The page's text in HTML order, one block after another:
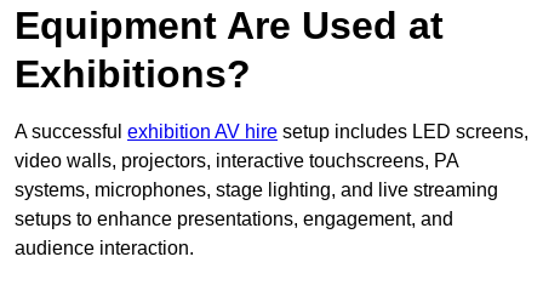
Equipment Are Used at
Exhibitions?
A successful exhibition AV hire setup includes LED screens,
video walls, projectors, interactive touchscreens, PA
systems, microphones, stage lighting, and live streaming
setups to enhance presentations, engagement, and
audience interaction.